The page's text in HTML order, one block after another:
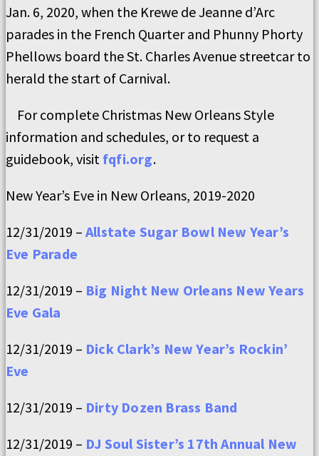
Jan. 6, 2020, when the Krewe de Jeanne d’Arc
parades in the French Quarter and Phunny Phorty
Phellows board the St. Charles Avenue streetcar to
herald the start of Carnival.
For complete Christmas New Orleans Style
information and schedules, or to request a
guidebook, visit fqfi.org.
New Year’s Eve in New Orleans, 2019-2020
12/31/2019 – Allstate Sugar Bowl New Year’s
Eve Parade
12/31/2019 – Big Night New Orleans New Years
Eve Gala
12/31/2019 – Dick Clark’s New Year’s Rockin’
Eve
12/31/2019 – Dirty Dozen Brass Band
12/31/2019 – DJ Soul Sister’s 17th Annual New